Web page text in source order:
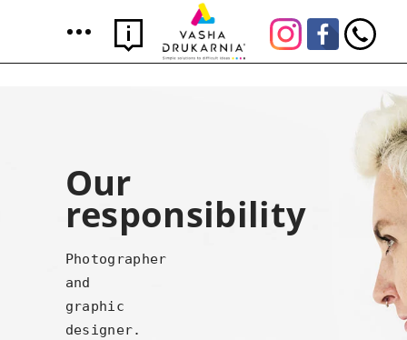
Our
responsibility
Photographer
and
graphic
designer.